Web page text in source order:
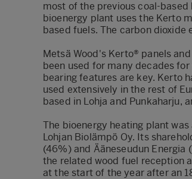
most of the previous coal-
bioenergy plant uses the Kerto
based fuels. The carbon dioxide
Metsä Wood's Kerto® panels
been used for many decades
bearing features are key. Kerto
used extensively in the rest of
based in Lohja and
The bioenergy heating plant
Lohjan Biolämpö Oy. Its
(46%) and Ääneseudun
the related wood fuel reception
at the start of the year after an